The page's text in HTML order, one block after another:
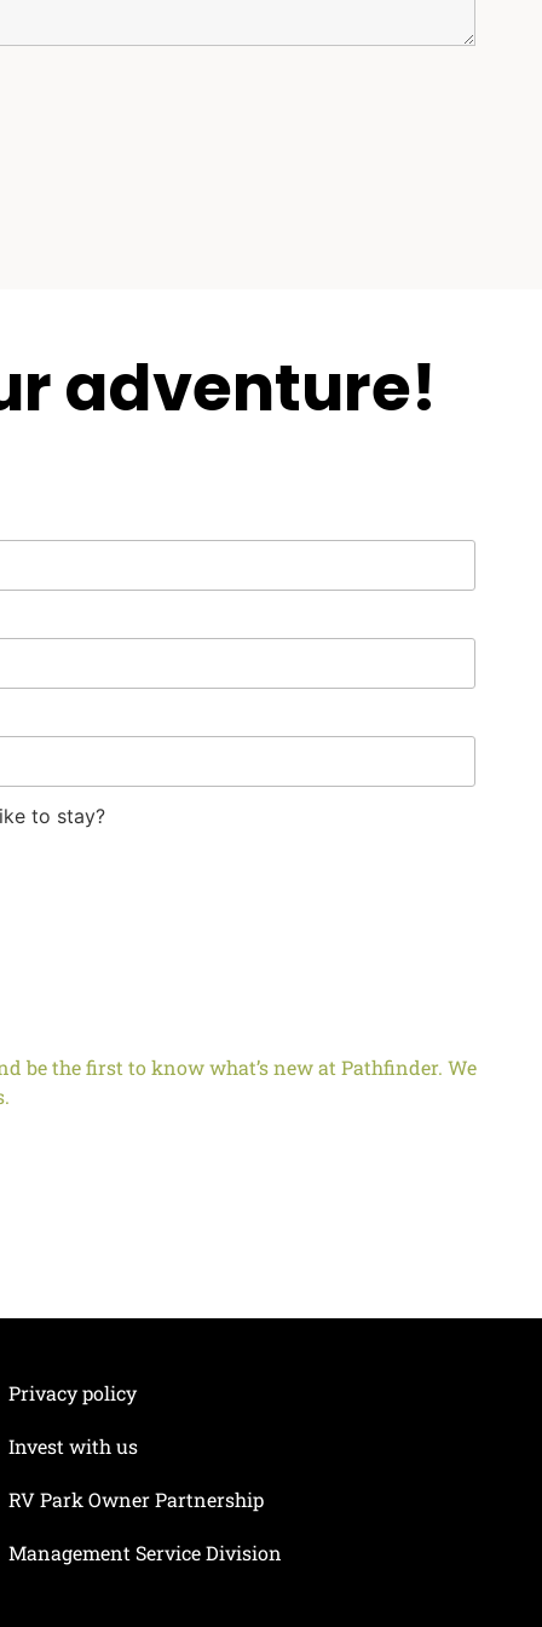
adventure!
to stay?
be the first to know what’s new at Pathfinder. We
Privacy policy
Invest with us
RV Park Owner Partnership
Management Service Division